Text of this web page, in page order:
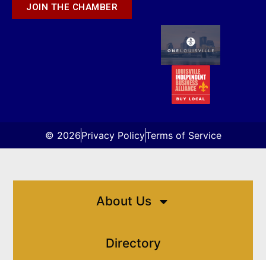
JOIN THE CHAMBER
© 2026Privacy PolicyTerms of Service
About Us
Directory